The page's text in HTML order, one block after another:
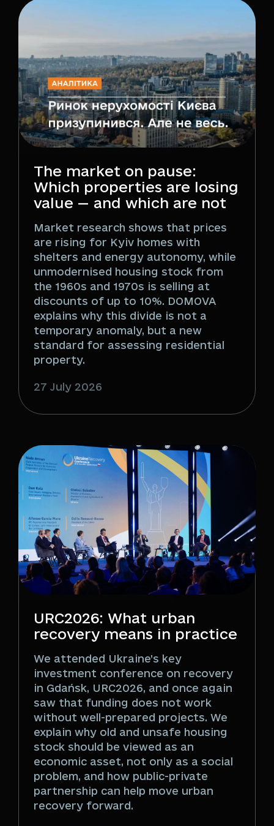
The market on pause:
Which properties are losing
value — and which are not
Market research shows that prices
are rising for Kyiv homes with
shelters and energy autonomy, while
unmodernised housing stock from
the 1960s and 1970s is selling at
discounts of up to 10%. DOMOVA
explains why this divide is not a
temporary anomaly, but a new
standard for assessing residential
property.
27 July 2026
URC2026: What urban
recovery means in practice
We attended Ukraine’s key
investment conference on recovery
in Gdańsk, URC2026, and once again
saw that funding does not work
without well-prepared projects. We
explain why old and unsafe housing
stock should be viewed as an
economic asset, not only as a social
problem, and how public-private
partnership can help move urban
recovery forward.